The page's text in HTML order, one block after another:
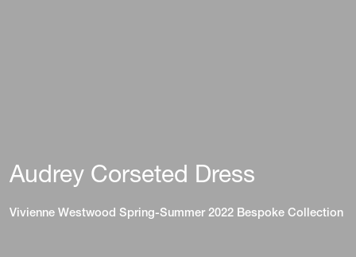
Audrey Corseted Dress
Vivienne Westwood Spring-Summer 2022 Bespoke Collection